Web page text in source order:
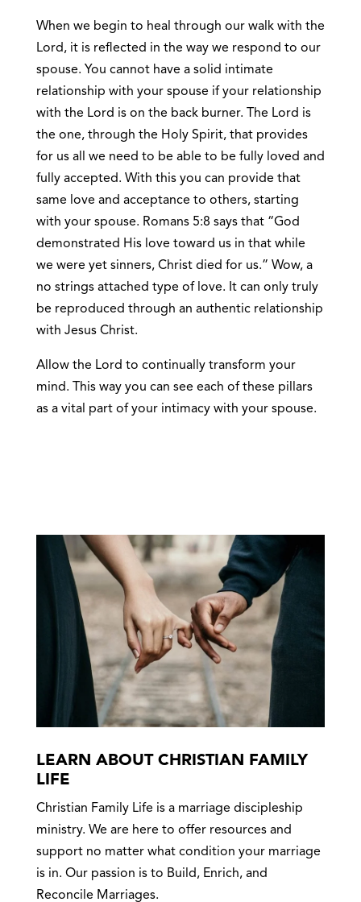
When we begin to heal through our walk with the
Lord, it is reflected in the way we respond to our
spouse. You cannot have a solid intimate
relationship with your spouse if your relationship
with the Lord is on the back burner. The Lord is
the one, through the Holy Spirit, that provides
for us all we need to be able to be fully loved and
fully accepted. With this you can provide that
same love and acceptance to others, starting
with your spouse. Romans 5:8 says that “God
demonstrated His love toward us in that while
we were yet sinners, Christ died for us.” Wow, a
no strings attached type of love. It can only truly
be reproduced through an authentic relationship
with Jesus Christ.
Allow the Lord to continually transform your
mind. This way you can see each of these pillars
as a vital part of your intimacy with your spouse.
LEARN ABOUT CHRISTIAN FAMILY
LIFE
Christian Family Life is a marriage discipleship
ministry. We are here to offer resources and
support no matter what condition your marriage
is in. Our passion is to Build, Enrich, and
Reconcile Marriages.